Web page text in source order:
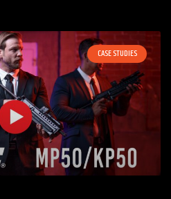
CASE STUDIES